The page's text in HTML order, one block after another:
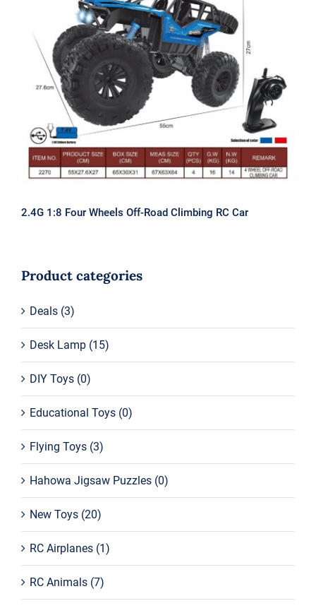
2.4G 1:8 Four Wheels Off-Road
Climbing RC Car
2.4G 1:8 Four Wheels Off-Road Climbing RC Car
Product categories
Deals (3)
Desk Lamp (15)
DIY Toys (0)
Educational Toys (0)
Flying Toys (3)
Hahowa Jigsaw Puzzles (0)
New Toys (20)
RC Airplanes (1)
RC Animals (7)